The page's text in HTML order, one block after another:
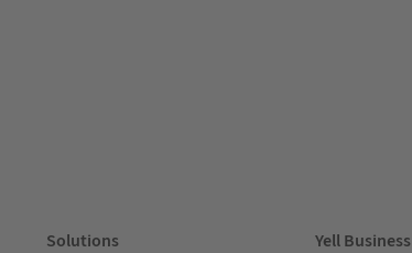
Solutions Yell Business